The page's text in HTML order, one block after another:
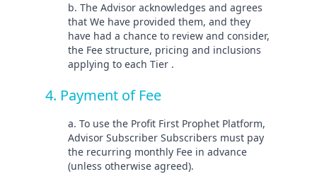
b. The Advisor acknowledges and agrees
that We have provided them, and they
have had a chance to review and consider,
the Fee structure, pricing and inclusions
applying to each Tier .
4. Payment of Fee
a. To use the Profit First Prophet Platform,
Advisor Subscriber Subscribers must pay
the recurring monthly Fee in advance
(unless otherwise agreed).